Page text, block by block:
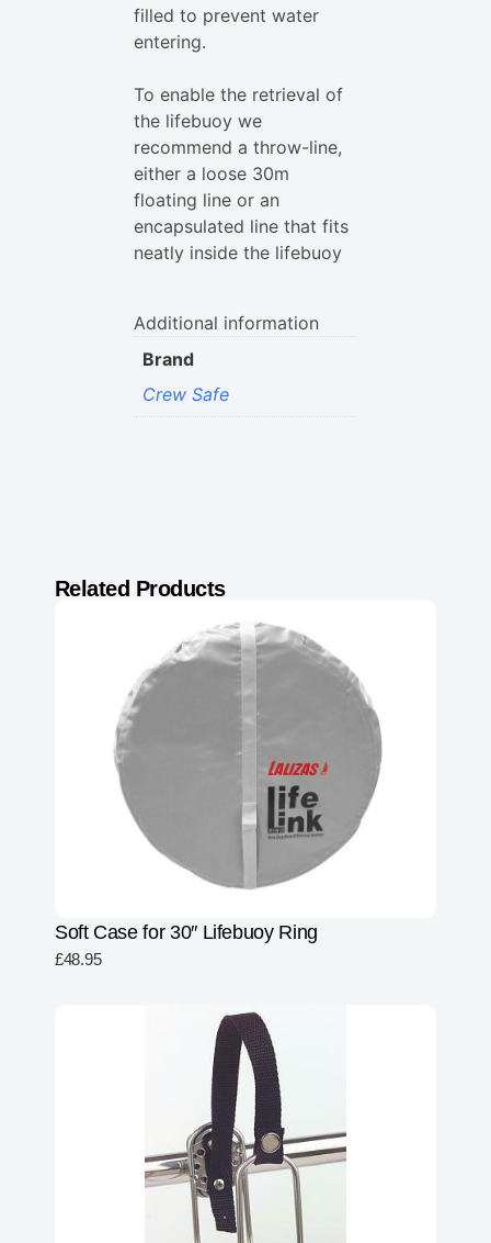
filled to prevent water
entering.
To enable the retrieval of
the lifebuoy we
recommend a throw-line,
either a loose 30m
floating line or an
encapsulated line that fits
neatly inside the lifebuoy
Additional information
Brand
Crew Safe
Related Products
Soft Case for 30″ Lifebuoy Ring
£48.95